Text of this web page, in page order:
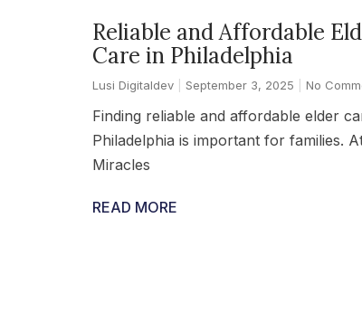
Reliable and Affordable
Care in Philadelphia
Lusi Digitaldev September 3, 2025 No
Finding reliable and affordable elder
Philadelphia is important for families.
Miracles
READ MORE